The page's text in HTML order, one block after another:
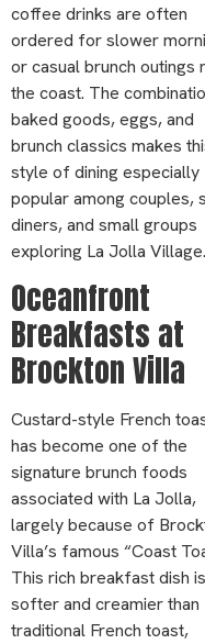
coffee drinks are often
ordered for slower
or casual brunch outings
the coast. The
baked goods, eggs, and
brunch classics makes
style of dining especially
popular among couples,
diners, and small groups
exploring La Jolla Village.
Oceanfront
Breakfasts at
Brockton Villa
Custard-style French
has become one of the
signature brunch foods
associated with La Jolla,
largely because of
Villa’s famous “Coast
This rich breakfast dish is
softer and creamier than
traditional French toast,